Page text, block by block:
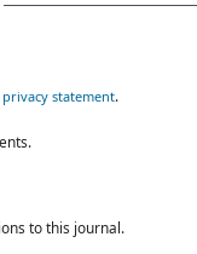
privacy statement.
to this journal.